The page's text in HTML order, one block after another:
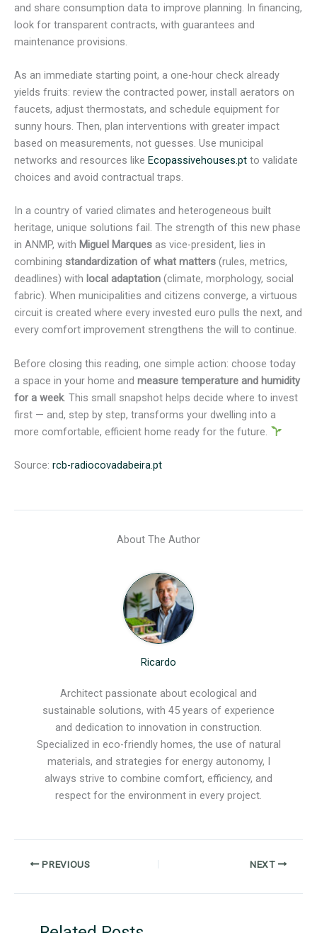
and share consumption data to improve planning. In financing,
look for transparent contracts, with guarantees and
maintenance provisions.
As an immediate starting point, a one-hour check already
yields fruits: review the contracted power, install aerators on
faucets, adjust thermostats, and schedule equipment for
sunny hours. Then, plan interventions with greater impact
based on measurements, not guesses. Use municipal
networks and resources like Ecopassivehouses.pt to validate
choices and avoid contractual traps.
In a country of varied climates and heterogeneous built
heritage, unique solutions fail. The strength of this new phase
in ANMP, with Miguel Marques as vice-president, lies in
combining standardization of what matters (rules, metrics,
deadlines) with local adaptation (climate, morphology, social
fabric). When municipalities and citizens converge, a virtuous
circuit is created where every invested euro pulls the next, and
every comfort improvement strengthens the will to continue.
Before closing this reading, one simple action: choose today
a space in your home and measure temperature and humidity
for a week. This small snapshot helps decide where to invest
first — and, step by step, transforms your dwelling into a
more comfortable, efficient home ready for the future.
Source: rcb-radiocovadabeira.pt
About The Author
Ricardo
Architect passionate about ecological and
sustainable solutions, with 45 years of experience
and dedication to innovation in construction.
Specialized in eco-friendly homes, the use of natural
materials, and strategies for energy autonomy, I
always strive to combine comfort, efficiency, and
respect for the environment in every project.
PREVIOUS NEXT